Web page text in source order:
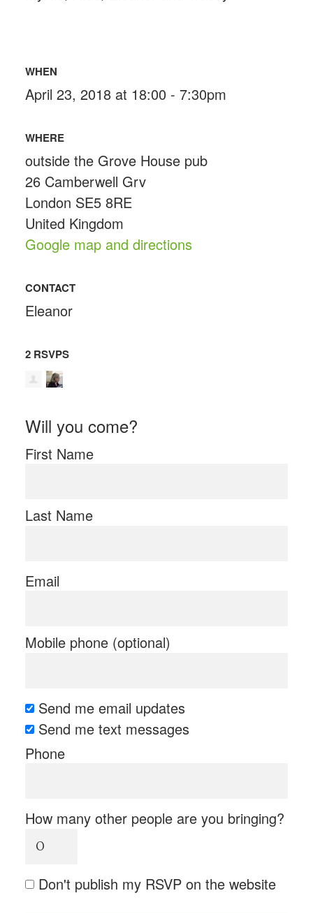
WHEN
April 23, 2018 at 18:00 - 7:30pm
WHERE
outside the Grove House pub
26 Camberwell Grv
London SE5 8RE
United Kingdom
Google map and directions
CONTACT
Eleanor
2 RSVPS
Will you come?
First Name
Last Name
Email
Mobile phone (optional)
Send me email updates
Send me text messages
Phone
How many other people are you bringing?
Don't publish my RSVP on the website